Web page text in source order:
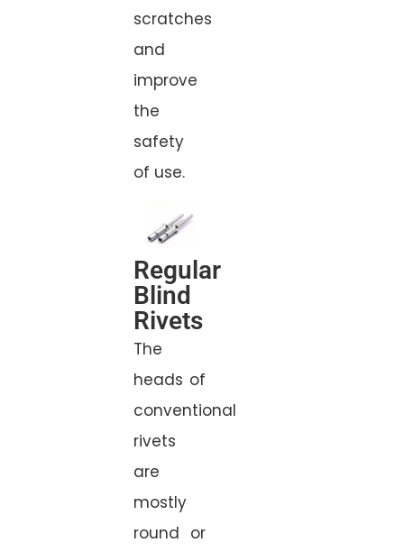
scratches
and
improve
the
safety
of use.
Regular
Blind
Rivets
The
heads of
conventional
rivets
are
mostly
round or